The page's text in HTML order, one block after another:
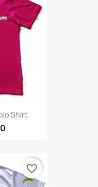
Shirt
favorite_border